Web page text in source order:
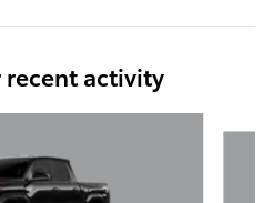
activity